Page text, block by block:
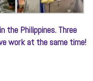
the Philippines. Three
work at the same time!